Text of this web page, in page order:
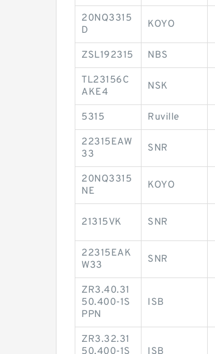
20NQ3315
D
KOYO
ZSL192315 NBS
TL23156C
AKE4
NSK
5315 Ruville
22315EAW
33
SNR
20NQ3315
NE
KOYO
21315VK SNR
22315EAK
W33
SNR
ZR3.40.31
50.400-1S
PPN
ISB
ZR3.32.31
50.400-1S
ISB